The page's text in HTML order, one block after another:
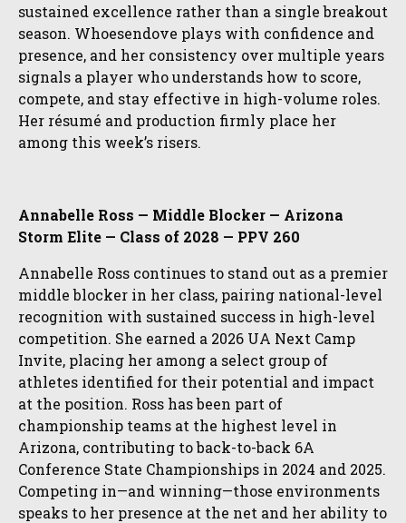
sustained excellence rather than a single breakout
season. Whoesendove plays with confidence and
presence, and her consistency over multiple years
signals a player who understands how to score,
compete, and stay effective in high-volume roles.
Her résumé and production firmly place her
among this week’s risers.
Annabelle Ross — Middle Blocker — Arizona
Storm Elite — Class of 2028 — PPV 260
Annabelle Ross continues to stand out as a premier
middle blocker in her class, pairing national-level
recognition with sustained success in high-level
competition. She earned a 2026 UA Next Camp
Invite, placing her among a select group of
athletes identified for their potential and impact
at the position. Ross has been part of
championship teams at the highest level in
Arizona, contributing to back-to-back 6A
Conference State Championships in 2024 and 2025.
Competing in—and winning—those environments
speaks to her presence at the net and her ability to